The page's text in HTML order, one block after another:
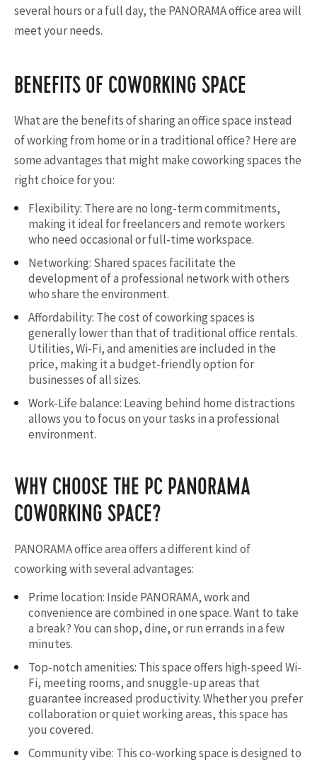
several hours or a full day, the PANORAMA office area will
meet your needs.
BENEFITS OF COWORKING SPACE
What are the benefits of sharing an office space instead
of working from home or in a traditional office? Here are
some advantages that might make coworking spaces the
right choice for you:
Flexibility: There are no long-term commitments,
making it ideal for freelancers and remote workers
who need occasional or full-time workspace.
Networking: Shared spaces facilitate the
development of a professional network with others
who share the environment.
Affordability: The cost of coworking spaces is
generally lower than that of traditional office rentals.
Utilities, Wi-Fi, and amenities are included in the
price, making it a budget-friendly option for
businesses of all sizes.
Work-Life balance: Leaving behind home distractions
allows you to focus on your tasks in a professional
environment.
WHY CHOOSE THE PC PANORAMA
COWORKING SPACE?
PANORAMA office area offers a different kind of
coworking with several advantages:
Prime location: Inside PANORAMA, work and
convenience are combined in one space. Want to take
a break? You can shop, dine, or run errands in a few
minutes.
Top-notch amenities: This space offers high-speed Wi-
Fi, meeting rooms, and snuggle-up areas that
guarantee increased productivity. Whether you prefer
collaboration or quiet working areas, this space has
you covered.
Community vibe: This co-working space is designed to